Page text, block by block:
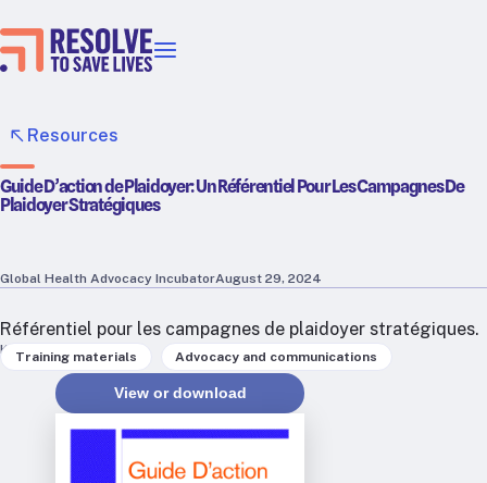
Healthier food
Incubator projects
Our strategies in action
Map
RTSL: Ethiopia
RTSL: India
Resources
Guide D’action de Plaidoyer: Un Référentiel Pour Les Campagnes De
Plaidoyer Stratégiques
Global Health Advocacy IncubatorAugust 29, 2024
Référentiel pour les campagnes de plaidoyer stratégiques.
Keywords
Training materials Advocacy and communications
View or download